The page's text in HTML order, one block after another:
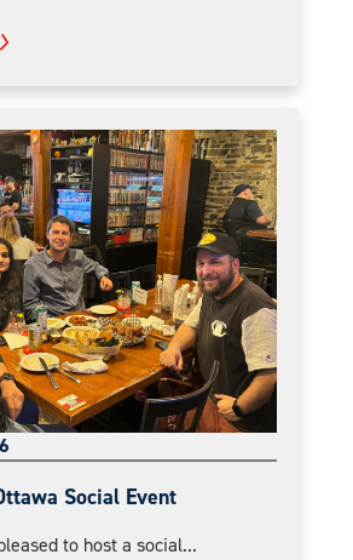
Social Event
to host a social...